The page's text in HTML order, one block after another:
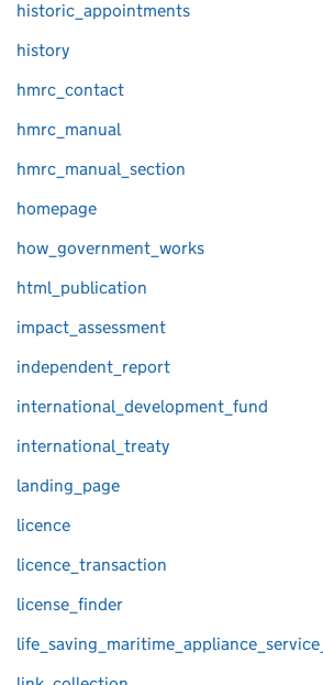
historic_appointments
history
hmrc_contact
hmrc_manual
hmrc_manual_section
homepage
how_government_works
html_publication
impact_assessment
independent_report
international_development_fund
international_treaty
landing_page
licence
licence_transaction
license_finder